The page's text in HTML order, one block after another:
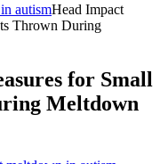
autismHead Impact
Thrown During
for Small
Meltdown